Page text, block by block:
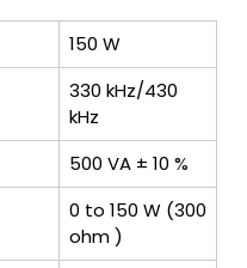
150 W
330 kHz/430
kHz
500 VA ± 10 %
0 to 150 W (300
ohm )